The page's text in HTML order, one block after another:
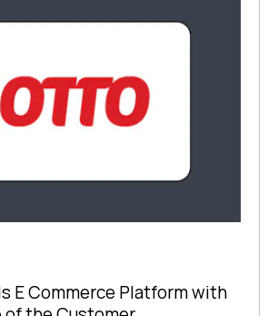
E Commerce Platform with